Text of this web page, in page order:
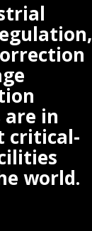
in
critical-
world.